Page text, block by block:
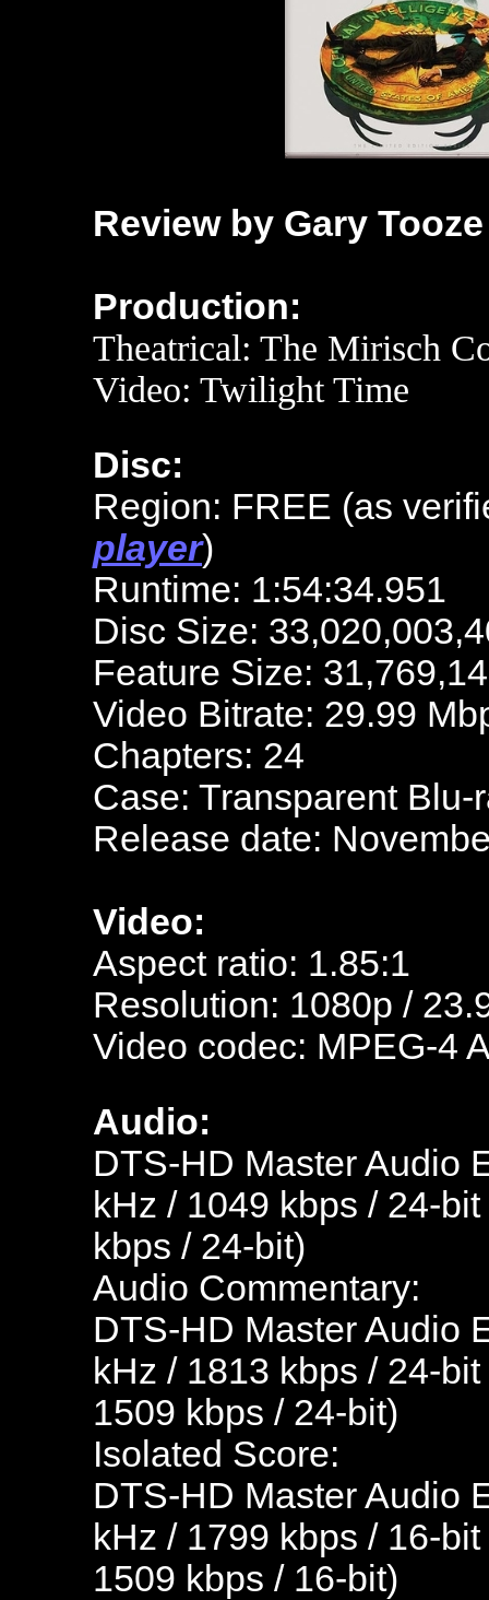
Review by Gary Tooze
Production:
Theatrical: The Mirisch
Video: Twilight Time
Disc:
Region: FREE (as
player)
Runtime: 1:54:34.951
Disc Size:
Feature Size:
Video Bitrate: 29.99
Chapters: 24
Case: Transparent Blu-
Release date:
Video:
Aspect ratio: 1.85:1
Resolution: 1080p /
Video codec: MPEG-4
Audio:
DTS-HD Master Audio
kHz / 1049 kbps / 24-
kbps / 24-bit)
Audio Commentary:
DTS-HD Master Audio
kHz / 1813 kbps / 24-
1509 kbps / 24-bit)
Isolated Score:
DTS-HD Master Audio
kHz / 1799 kbps / 16-
1509 kbps / 16-bit)